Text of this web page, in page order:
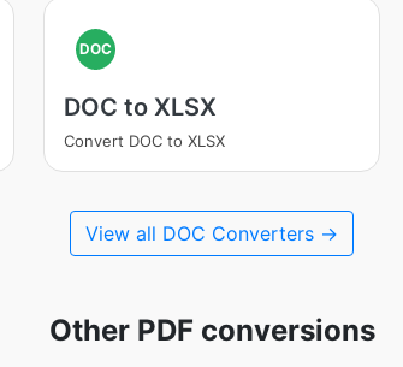
DOC
DOC to XLSX
Convert DOC to XLSX
View all DOC Converters →
Other PDF conversions